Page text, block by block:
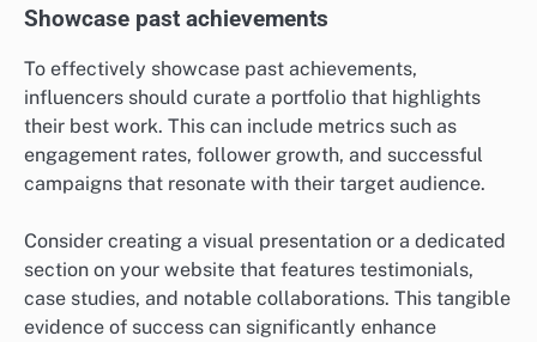
Showcase past achievements
To effectively showcase past achievements,
influencers should curate a portfolio that highlights
their best work. This can include metrics such as
engagement rates, follower growth, and successful
campaigns that resonate with their target audience.
Consider creating a visual presentation or a dedicated
section on your website that features testimonials,
case studies, and notable collaborations. This tangible
evidence of success can significantly enhance